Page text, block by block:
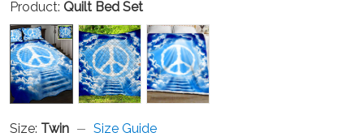
Product: Quilt Bed Set
Size: Twin Size Guide